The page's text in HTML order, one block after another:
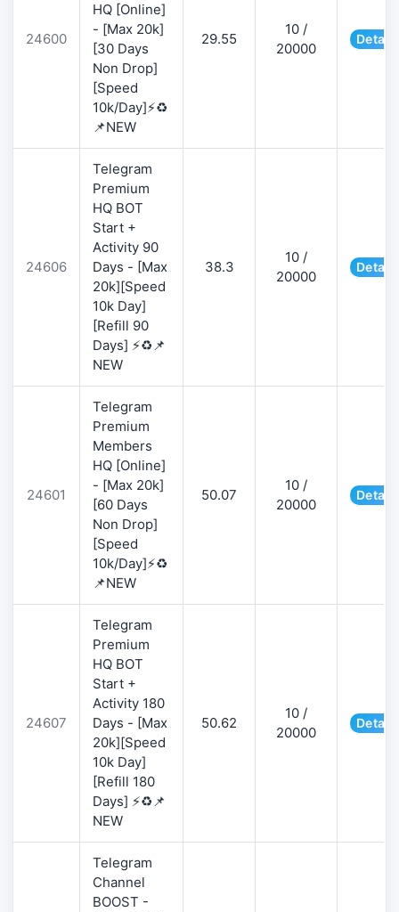
24600
HQ [Online]
- [Max 20k]
[30 Days
Non Drop]
[Speed
10k/Day]⚡♻️
📌NEW
29.55
10 /
20000
24606
Telegram
Premium
HQ BOT
Start +
Activity 90
Days - [Max
20k][Speed
10k Day]
[Refill 90
Days] ⚡♻️📌
NEW
38.3
10 /
20000
24601
Telegram
Premium
Members
HQ [Online]
- [Max 20k]
[60 Days
Non Drop]
[Speed
10k/Day]⚡♻️
📌NEW
50.07
10 /
20000
24607
Telegram
Premium
HQ BOT
Start +
Activity 180
Days - [Max
20k][Speed
10k Day]
[Refill 180
Days] ⚡♻️📌
NEW
50.62
10 /
20000
Telegram
Channel
BOOST -